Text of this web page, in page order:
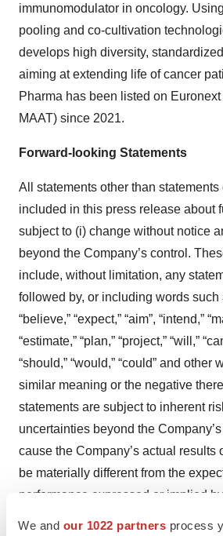
We and our 1022 partners process
immunomodulator in oncology.
pooling and co-cultivation
develops high diversity,
aiming at extending life of cancer
Pharma has been listed on
MAAT) since 2021.
Forward-looking Statements
All statements other than
included in this press release about
subject to (i) change without notice
beyond the Company’s control.
include, without limitation, any
followed by, or including words such
“believe,” “expect,” “aim”, “intend,”
“estimate,” “plan,” “project,” “will,”
“should,” “would,” “could” and other
similar meaning or the negative
statements are subject to inherent
uncertainties beyond the
cause the Company’s actual results
be materially different from the
performance expressed or implied